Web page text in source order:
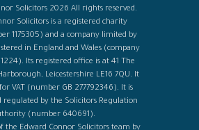
Solicitors 2026 All rights reserved.
Solicitors is a registered charity
1175305) and a company limited by
in England and Wales (company
Its registered office is at 41 The
Leicestershire LE16 7QU. It
VAT (number GB 277792346). It is
regulated by the Solicitors Regulation
(number 640691).